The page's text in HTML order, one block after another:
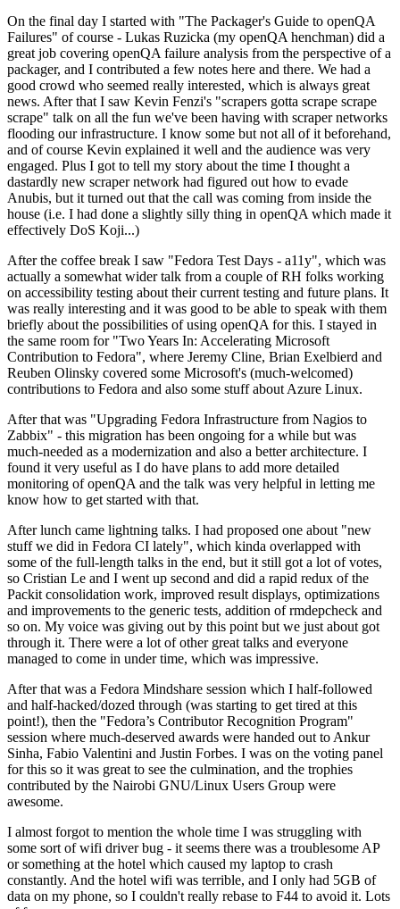
On the final day I started with "The Packager's Guide to openQA
Failures" of course - Lukas Ruzicka (my openQA henchman) did a
great job covering openQA failure analysis from the perspective of a
packager, and I contributed a few notes here and there. We had a
good crowd who seemed really interested, which is always great
news. After that I saw Kevin Fenzi's "scrapers gotta scrape scrape
scrape" talk on all the fun we've been having with scraper networks
flooding our infrastructure. I know some but not all of it beforehand,
and of course Kevin explained it well and the audience was very
engaged. Plus I got to tell my story about the time I thought a
dastardly new scraper network had figured out how to evade
Anubis, but it turned out that the call was coming from inside the
house (i.e. I had done a slightly silly thing in openQA which made it
effectively DoS Koji...)
After the coffee break I saw "Fedora Test Days - a11y", which was
actually a somewhat wider talk from a couple of RH folks working
on accessibility testing about their current testing and future plans. It
was really interesting and it was good to be able to speak with them
briefly about the possibilities of using openQA for this. I stayed in
the same room for "Two Years In: Accelerating Microsoft
Contribution to Fedora", where Jeremy Cline, Brian Exelbierd and
Reuben Olinsky covered some Microsoft's (much-welcomed)
contributions to Fedora and also some stuff about Azure Linux.
After that was "Upgrading Fedora Infrastructure from Nagios to
Zabbix" - this migration has been ongoing for a while but was
much-needed as a modernization and also a better architecture. I
found it very useful as I do have plans to add more detailed
monitoring of openQA and the talk was very helpful in letting me
know how to get started with that.
After lunch came lightning talks. I had proposed one about "new
stuff we did in Fedora CI lately", which kinda overlapped with
some of the full-length talks in the end, but it still got a lot of votes,
so Cristian Le and I went up second and did a rapid redux of the
Packit consolidation work, improved result displays, optimizations
and improvements to the generic tests, addition of rmdepcheck and
so on. My voice was giving out by this point but we just about got
through it. There were a lot of other great talks and everyone
managed to come in under time, which was impressive.
After that was a Fedora Mindshare session which I half-followed
and half-hacked/dozed through (was starting to get tired at this
point!), then the "Fedora’s Contributor Recognition Program"
session where much-deserved awards were handed out to Ankur
Sinha, Fabio Valentini and Justin Forbes. I was on the voting panel
for this so it was great to see the culmination, and the trophies
contributed by the Nairobi GNU/Linux Users Group were
awesome.
I almost forgot to mention the whole time I was struggling with
some sort of wifi driver bug - it seems there was a troublesome AP
or something at the hotel which caused my laptop to crash
constantly. And the hotel wifi was terrible, and I only had 5GB of
data on my phone, so I couldn't really rebase to F44 to avoid it. Lots